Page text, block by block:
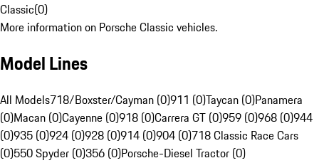
Classic(0)
More information on Porsche Classic vehicles.
Model Lines
All Models718/Boxster/Cayman (0)911 (0)Taycan (0)Panamera
(0)Macan (0)Cayenne (0)918 (0)Carrera GT (0)959 (0)968 (0)944
(0)935 (0)924 (0)928 (0)914 (0)904 (0)718 Classic Race Cars
(0)550 Spyder (0)356 (0)Porsche-Diesel Tractor (0)